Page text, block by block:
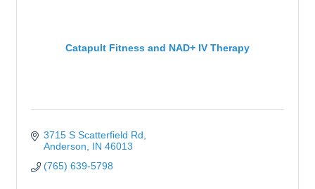
Catapult Fitness and NAD+ IV Therapy
3715 S Scatterfield Rd
Anderson
IN 46013
(765) 639-5798